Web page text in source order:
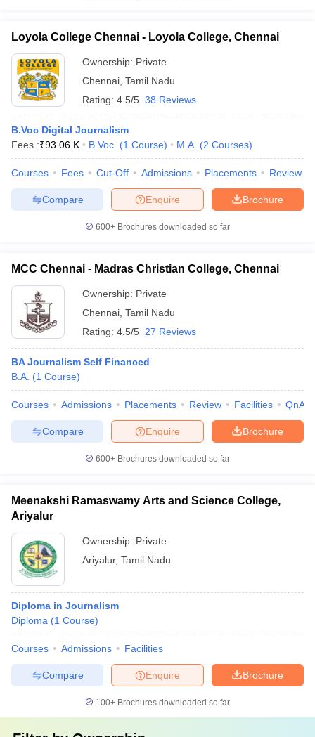
Loyola College Chennai - Loyola College, Chennai
Ownership: Private
Chennai Tamil Nadu
Rating: 4.5/5 38 Reviews
B.Voc Digital Journalism
Fees :₹93.06 K B.Voc. (1 Course) M.A. (2 Courses)
Courses Fees Cut-Off Admissions Placements Review
Brochure
Enquire
Compare
600+ Brochures downloaded so far
MCC Chennai - Madras Christian College, Chennai
Ownership: Private
Chennai Tamil Nadu
Rating: 4.5/5 27 Reviews
BA Journalism Self Financed
B.A. (1 Course)
Courses Admissions Placements Review Facilities QnA
Brochure
Enquire
Compare
600+ Brochures downloaded so far
Meenakshi Ramaswamy Arts and Science College,
Ariyalur
Ownership: Private
Ariyalur, Tamil Nadu
Diploma in Journalism
Diploma (1 Course)
Courses Admissions Facilities
Brochure
Enquire
Compare
100+ Brochures downloaded so far